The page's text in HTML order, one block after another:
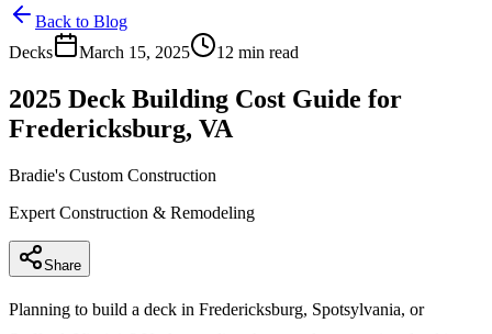
Back to Blog
Decks
March 15, 2025 12 min read
2025 Deck Building Cost Guide for
Fredericksburg, VA
Bradie's Custom Construction
Expert Construction & Remodeling
Share
Planning to build a deck in Fredericksburg, Spotsylvania, or